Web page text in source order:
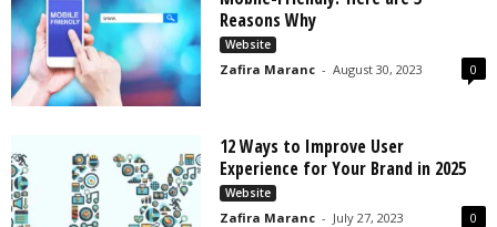
Reasons Why
Website
Zafira Maranc - August 30, 2023 0
12 Ways to Improve User
Experience for Your Brand in 2025
Website
Zafira Maranc - July 27, 2023 0